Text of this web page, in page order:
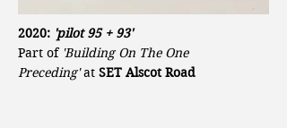
2020: 'pilot 95 + 93'
Part of 'Building On The One
Preceding'at SET Alscot Road